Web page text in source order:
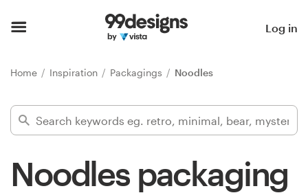
Log in
Home Inspiration Packagings Noodles
Noodles packaging
Find a designer
Inspiration